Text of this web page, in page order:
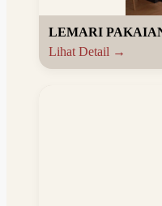
LEMARI
Lihat Detail →